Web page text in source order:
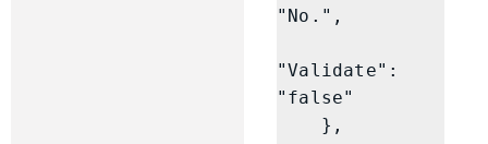
"No.",
"Validate":
"false"